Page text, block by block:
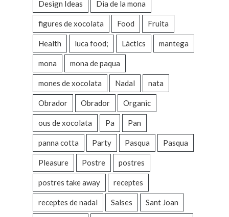
Design Ideas Dia de la mona
figures de xocolata Food Fruita
Health luca food; Làctics mantega
mona mona de paqua
mones de xocolata Nadal nata
Obrador Obrador Organic
ous de xocolata Pa Pan
panna cotta Party Pasqua Pasqua
Pleasure Postre postres
postres take away receptes
receptes de nadal Salses Sant Joan